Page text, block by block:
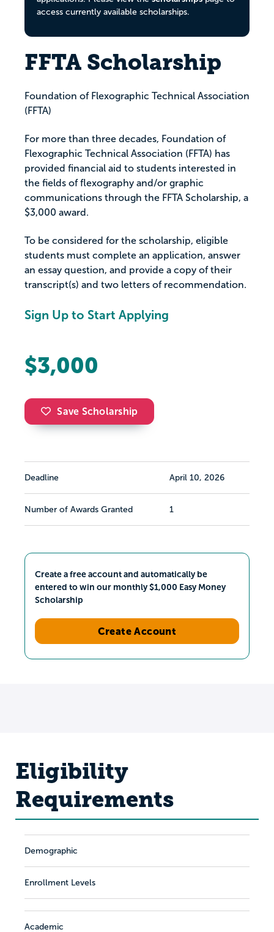
access currently available scholarships.
FFTA Scholarship
Foundation of Flexographic Technical Association
(FFTA)
For more than three decades, Foundation of
Flexographic Technical Association (FFTA) has
provided financial aid to students interested in
the fields of flexography and/or graphic
communications through the FFTA Scholarship, a
$3,000 award.
To be considered for the scholarship, eligible
students must complete an application, answer
an essay question, and provide a copy of their
transcript(s) and two letters of recommendation.
Sign Up to Start Applying
$3,000
Save Scholarship
Deadline April 10, 2026
Number of Awards Granted 1
Create a free account and automatically be
entered to win our monthly $1,000 Easy Money
Scholarship
Create Account
Eligibility
Requirements
Demographic
Enrollment Levels
Academic